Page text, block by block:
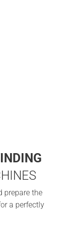
prepare the
a perfectly